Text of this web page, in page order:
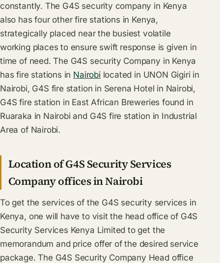
constantly. The G4S security company in Kenya
also has four other fire stations in Kenya,
strategically placed near the busiest volatile
working places to ensure swift response is given in
time of need. The G4S security Company in Kenya
has fire stations in Nairobi located in UNON Gigiri in
Nairobi, G4S fire station in Serena Hotel in Nairobi,
G4S fire station in East African Breweries found in
Ruaraka in Nairobi and G4S fire station in Industrial
Area of Nairobi.
Location of G4S Security Services
Company offices in Nairobi
To get the services of the G4S security services in
Kenya, one will have to visit the head office of G4S
Security Services Kenya Limited to get the
memorandum and price offer of the desired service
package. The G4S Security Company Head office